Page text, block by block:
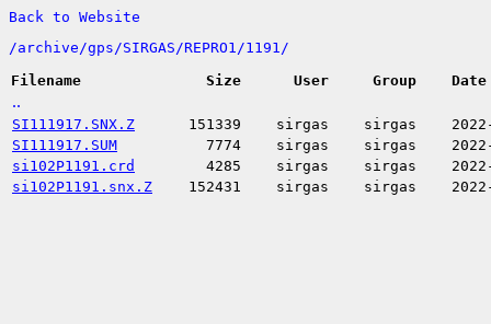
Back to Website
/archive/gps/SIRGAS/REPRO1/1191/
Filename
Size User Group Date
..
SI111917.SNX.Z 151339 sirgas sirgas
SI111917.SUM
7774 sirgas sirgas
si102P1191.crd
4285 sirgas sirgas
si102P1191.snx.Z
152431 sirgas sirgas